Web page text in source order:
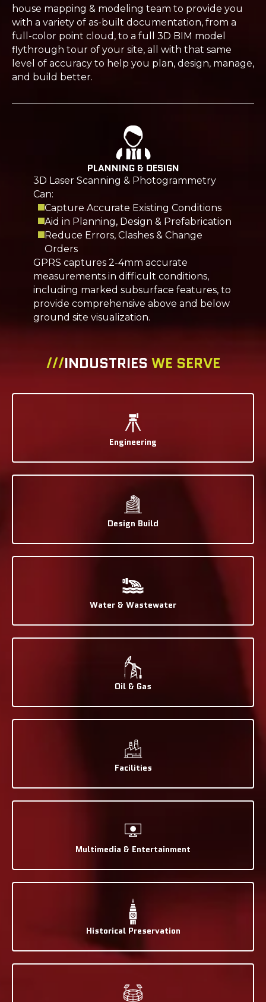
house mapping & modeling team to provide you
with a variety of as-built documentation, from a
full-color point cloud, to a full 3D BIM model
flythrough tour of your site, all with that same
level of accuracy to help you plan, design, manage,
and build better.
PLANNING & DESIGN
3D Laser Scanning & Photogrammetry
Can:
Capture Accurate Existing Conditions
Aid in Planning, Design & Prefabrication
Reduce Errors, Clashes & Change
Orders
GPRS captures 2-4mm accurate
measurements in difficult conditions,
including marked subsurface features, to
provide comprehensive above and below
ground site visualization.
///INDUSTRIES WE SERVE
Engineering
Design Build
Water & Wastewater
Oil & Gas
Facilities
Multimedia & Entertainment
Historical Preservation